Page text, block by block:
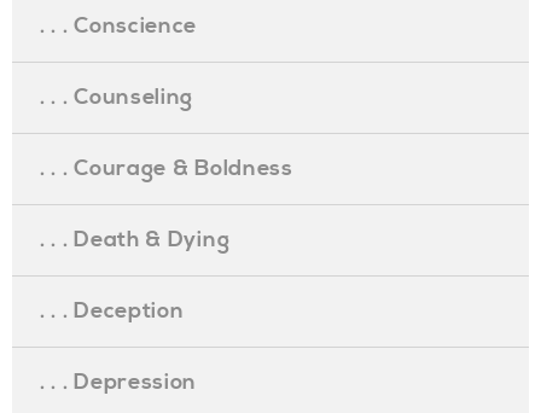
. . . Conscience
. . . Counseling
. . . Courage & Boldness
. . . Death & Dying
. . . Deception
. . . Depression